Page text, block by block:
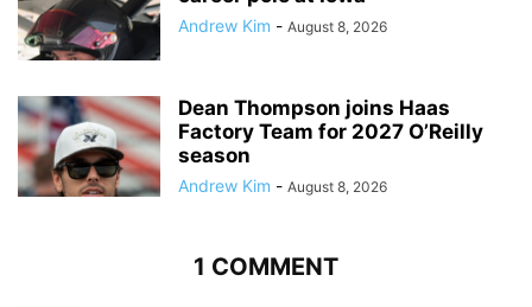
Andrew Kim - August 8, 2026
Dean Thompson joins Haas
Factory Team for 2027 O’Reilly
season
Andrew Kim - August 8, 2026
1 COMMENT